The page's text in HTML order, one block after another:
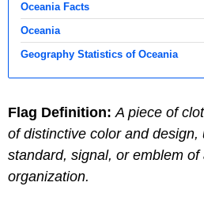
Oceania Facts
Oceania
Geography Statistics of Oceania
Flag Definition: A piece of
of distinctive color and design,
standard, signal, or emblem
organization.